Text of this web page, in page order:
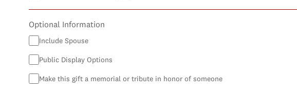
Optional Information
Include Spouse
Public Display Options
Make this gift a memorial or tribute in honor of someone